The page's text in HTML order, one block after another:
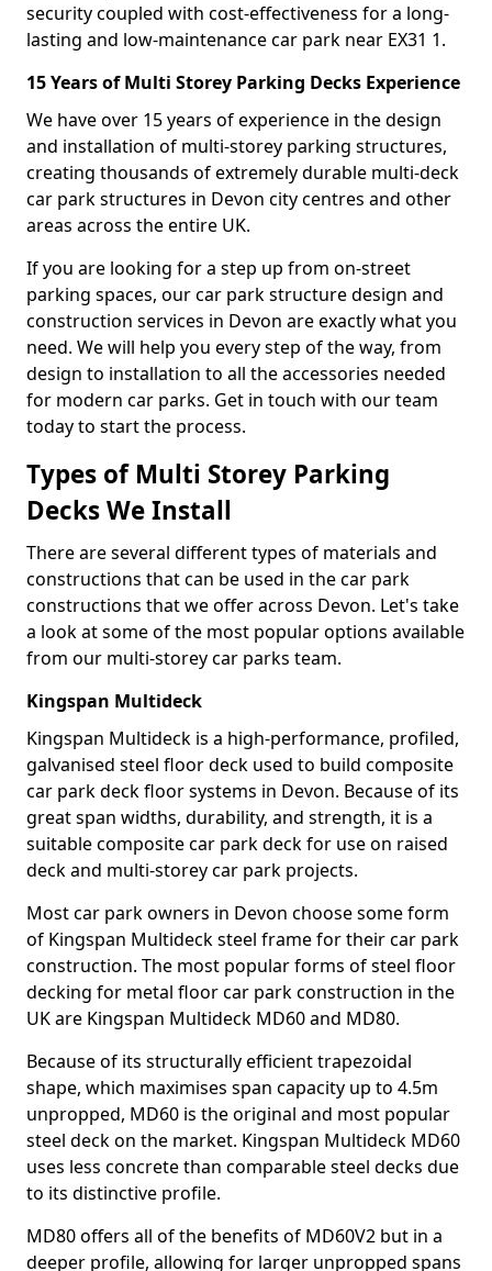
security coupled with cost-effectiveness for a long-
lasting and low-maintenance car park near EX31 1.
15 Years of Multi Storey Parking Decks Experience
We have over 15 years of experience in the design
and installation of multi-storey parking structures,
creating thousands of extremely durable multi-deck
car park structures in Devon city centres and other
areas across the entire UK.
If you are looking for a step up from on-street
parking spaces, our car park structure design and
construction services in Devon are exactly what you
need. We will help you every step of the way, from
design to installation to all the accessories needed
for modern car parks. Get in touch with our team
today to start the process.
Types of Multi Storey Parking
Decks We Install
There are several different types of materials and
constructions that can be used in the car park
constructions that we offer across Devon. Let's take
a look at some of the most popular options available
from our multi-storey car parks team.
Kingspan Multideck
Kingspan Multideck is a high-performance, profiled,
galvanised steel floor deck used to build composite
car park deck floor systems in Devon. Because of its
great span widths, durability, and strength, it is a
suitable composite car park deck for use on raised
deck and multi-storey car park projects.
Most car park owners in Devon choose some form
of Kingspan Multideck steel frame for their car park
construction. The most popular forms of steel floor
decking for metal floor car park construction in the
UK are Kingspan Multideck MD60 and MD80.
Because of its structurally efficient trapezoidal
shape, which maximises span capacity up to 4.5m
unpropped, MD60 is the original and most popular
steel deck on the market. Kingspan Multideck MD60
uses less concrete than comparable steel decks due
to its distinctive profile.
MD80 offers all of the benefits of MD60V2 but in a
deeper profile, allowing for larger unpropped spans